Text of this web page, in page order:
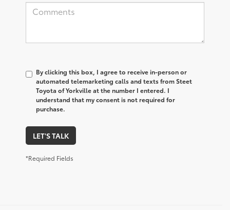
By clicking this box, I agree to receive in-person or
automated telemarketing calls and texts from Steet
Toyota of Yorkville at the number I entered. I
understand that my consent is not required for
purchase.
LET'S TALK
*Required Fields